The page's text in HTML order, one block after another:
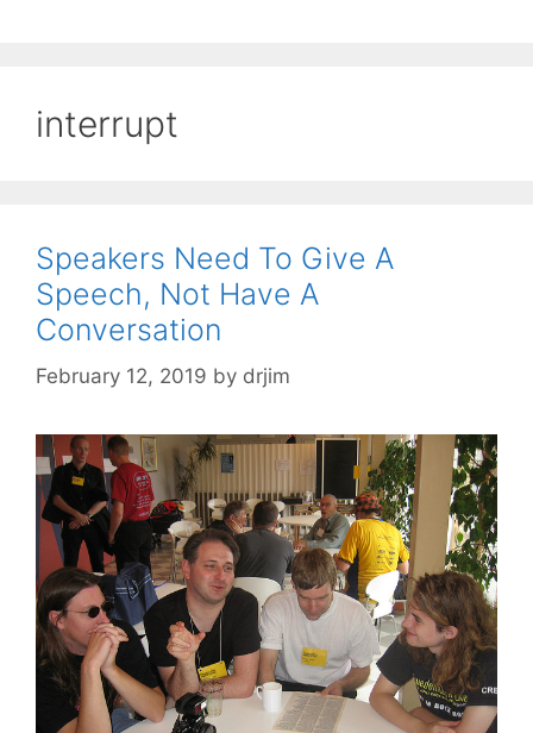
interrupt
Speakers Need To Give A
Speech, Not Have A
Conversation
February 12, 2019 by drjim